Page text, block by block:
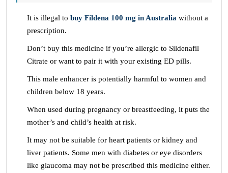
It is illegal to buy Fildena 100 mg in Australia without a
prescription.
Don’t buy this medicine if you’re allergic to Sildenafil
Citrate or want to pair it with your existing ED pills.
This male enhancer is potentially harmful to women and
children below 18 years.
When used during pregnancy or breastfeeding, it puts the
mother’s and child’s health at risk.
It may not be suitable for heart patients or kidney and
liver patients. Some men with diabetes or eye disorders
like glaucoma may not be prescribed this medicine either.